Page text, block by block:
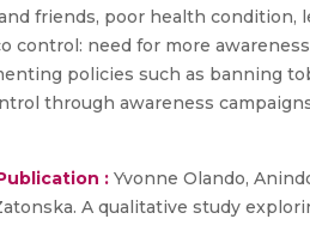
friends, poor health condition,
control: need for more
policies such as banning
through awareness
: Yvonne Olando,
A qualitative study